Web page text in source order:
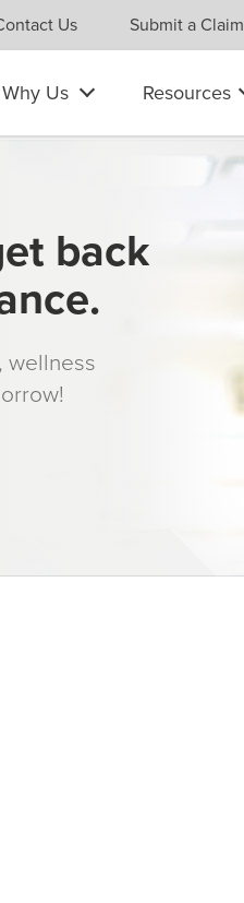
Us Submit a Claim
Why Us Resources
back
wellness